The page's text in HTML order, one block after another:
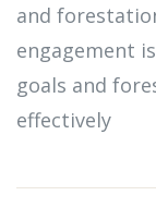
and
engagement
goals and
effectively